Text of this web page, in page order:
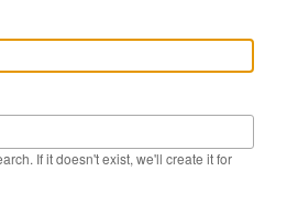
If it doesn't exist, we'll create it for